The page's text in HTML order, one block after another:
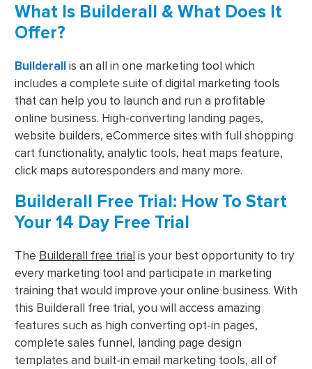
What Is Builderall & What Does It
Offer?
Builderallis an all in one marketing tool which
includes a complete suite of digital marketing tools
that can help you to launch and run a profitable
online business. High-converting landing pages,
website builders, eCommerce sites with full shopping
cart functionality, analytic tools, heat maps feature,
click maps autoresponders and many more.
Builderall Free Trial: How To Start
Your 14 Day Free Trial
The Builderall free trial is your best opportunity to try
every marketing tool and participate in marketing
training that would improve your online business. With
this Builderall free trial, you will access amazing
features such as high converting opt-in pages,
complete sales funnel, landing page design
templates and built-in email marketing tools, all of